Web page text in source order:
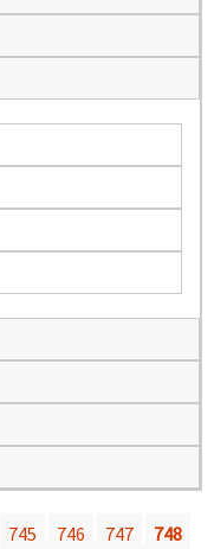
745 746 747
748